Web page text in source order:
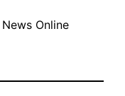
Online